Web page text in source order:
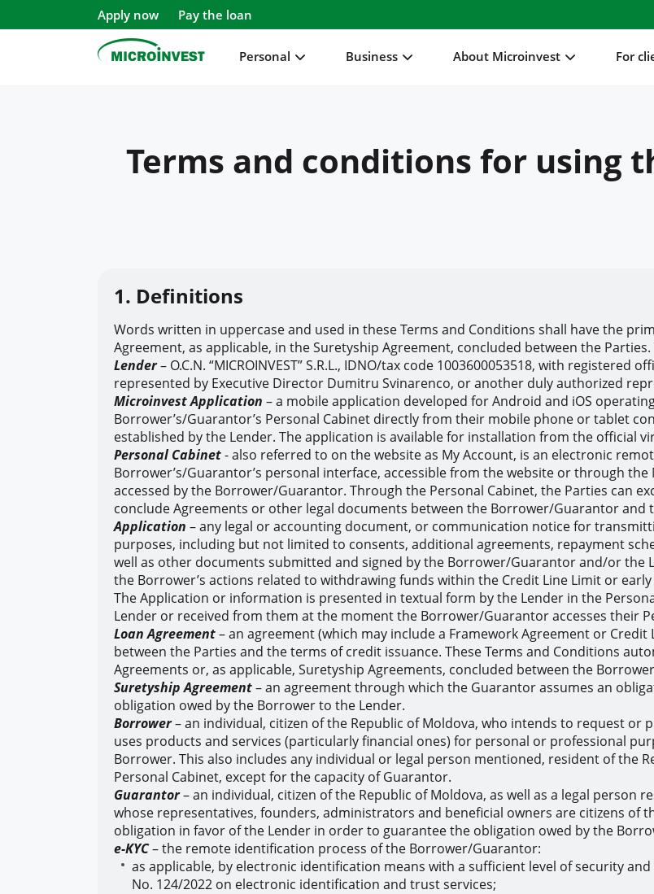
Apply now Pay the loan
Personal Business About Microinvest For
Terms and conditions for using
1. Definitions
Words written in uppercase and used in these Terms and Conditions shall have the
Agreement, as applicable, in the Suretyship Agreement, concluded between the
Lender– O.C.N. “MICROINVEST” S.R.L., IDNO/tax code 1003600053518, with registered
represented by Executive Director Dumitru Svinarenco, or another duly authorized
Microinvest Application – a mobile application developed for Android and iOS
Borrower’s/Guarantor’s Personal Cabinet directly from their mobile phone or tablet
established by the Lender. The application is available for installation from the official
Personal Cabinet- also referred to on the website as My Account, is an electronic
Borrower’s/Guarantor’s personal interface, accessible from the website or through
accessed by the Borrower/Guarantor. Through the Personal Cabinet, the Parties can
conclude Agreements or other legal documents between the Borrower/Guarantor and
Application – any legal or accounting document, or communication notice for
purposes, including but not limited to consents, additional agreements, repayment
well as other documents submitted and signed by the Borrower/Guarantor and/or the
the Borrower’s actions related to withdrawing funds within the Credit Line Limit or
The Application or information is presented in textual form by the Lender in the
Lender or received from them at the moment the Borrower/Guarantor accesses their
Loan Agreement– an agreement (which may include a Framework Agreement or
between the Parties and the terms of credit issuance. These Terms and Conditions
Agreements or, as applicable, Suretyship Agreements, concluded between the
Suretyship Agreement– an agreement through which the Guarantor assumes an
obligation owed by the Borrower to the Lender.
Borrower– an individual, citizen of the Republic of Moldova, who intends to request or
uses products and services (particularly financial ones) for personal or professional
Borrower. This also includes any individual or legal person mentioned, resident of the
Personal Cabinet, except for the capacity of Guarantor.
Guarantor– an individual, citizen of the Republic of Moldova, as well as a legal person
whose representatives, founders, administrators and beneficial owners are citizens of
obligation in favor of the Lender in order to guarantee the obligation owed by the
e-KYC– the remote identification process of the Borrower/Guarantor:
as applicable, by electronic identification means with a sufficient level of security
No. 124/2022 on electronic identification and trust services;